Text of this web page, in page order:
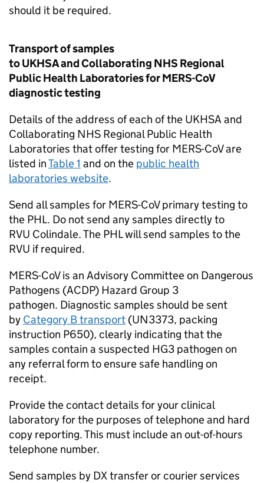
should it be required.
Transport of samples
to UKHSA and Collaborating NHS Regional
Public Health Laboratories forMERS-CoV
diagnostic testing
Details of the address of each of the UKHSA and
Collaborating NHS Regional Public Health
Laboratories that offer testing for MERS-CoVare
listed inTable 1 and on the public health
laboratories website.
Send all samples for MERS-CoVprimary testing to
the PHL. Do not send any samples directly to
RVU Colindale. The PHLwill send samples to the
RVU if required.
MERS-CoVis an Advisory Committee on Dangerous
Pathogens (ACDP) Hazard Group 3
pathogen. Diagnostic samples should be sent
by Category B transport (UN3373, packing
instruction P650), clearly indicating that the
samples contain a suspected HG3 pathogen on
any referral form to ensure safe handling on
receipt.
Provide the contact details for your clinical
laboratory for the purposes of telephone and hard
copy reporting. This must include an out-of-hours
telephone number.
Send samples by DX transfer or courier services